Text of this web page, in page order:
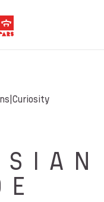
Curiosity